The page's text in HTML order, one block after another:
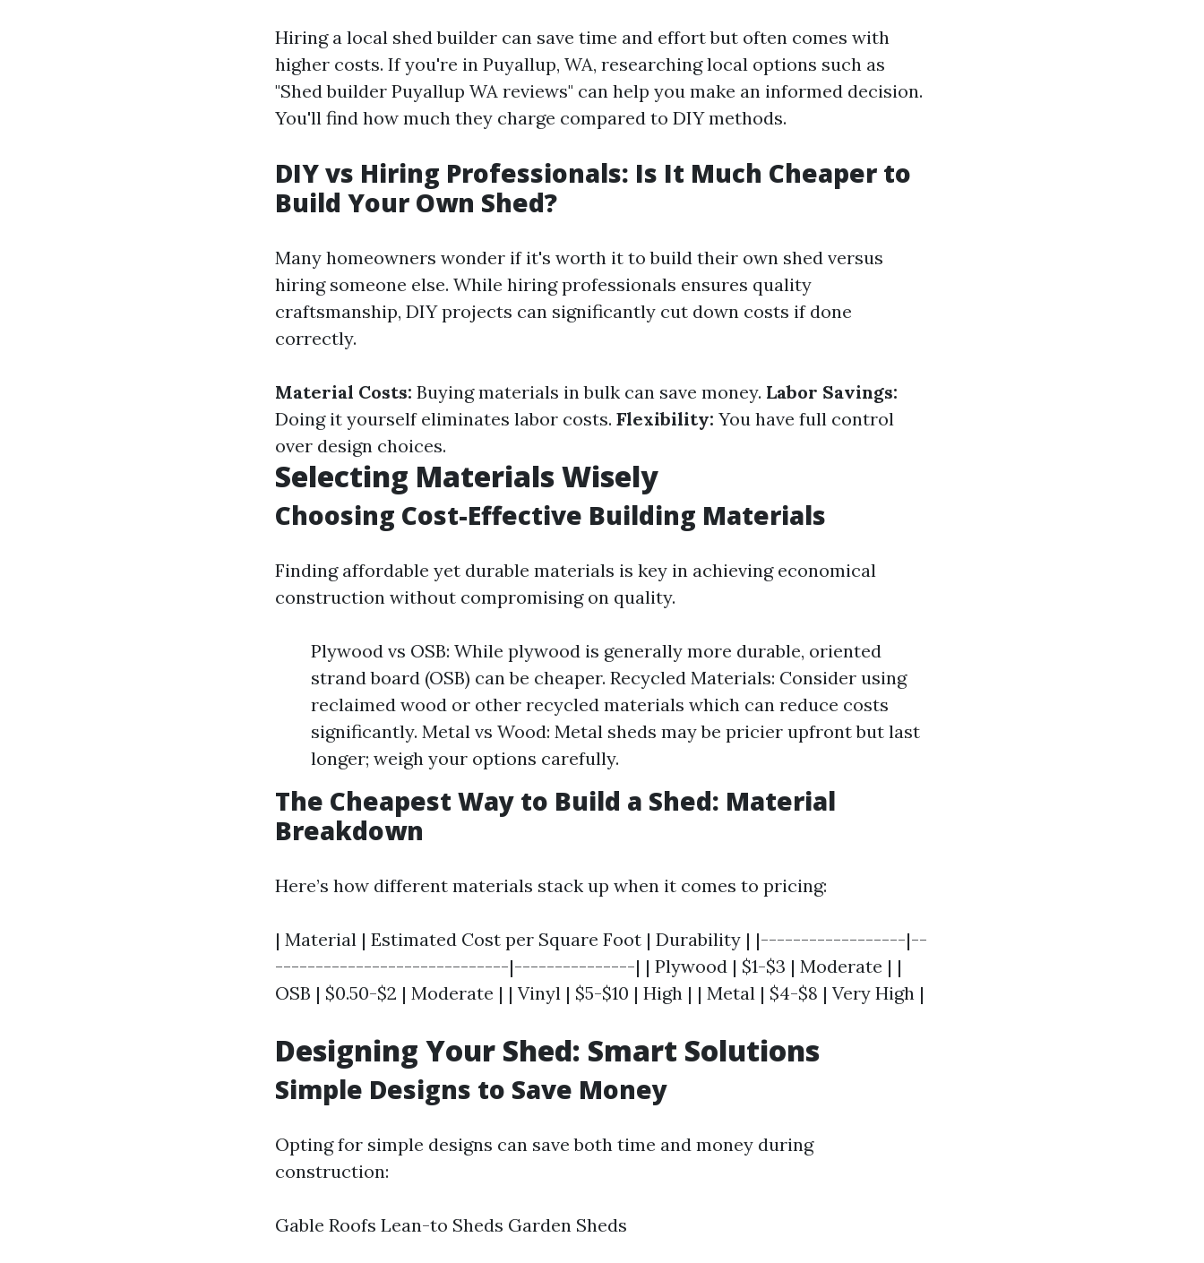
Hiring a local shed builder can save time and effort but often comes with
higher costs. If you're in Puyallup, WA, researching local options such as
"Shed builder Puyallup WA reviews" can help you make an informed decision.
You'll find how much they charge compared to DIY methods.
DIY vs Hiring Professionals: Is It Much Cheaper to
Build Your Own Shed?
Many homeowners wonder if it's worth it to build their own shed versus
hiring someone else. While hiring professionals ensures quality
craftsmanship, DIY projects can significantly cut down costs if done
correctly.
Material Costs: Buying materials in bulk can save money. Labor Savings:
Doing it yourself eliminates labor costs. Flexibility: You have full control
over design choices.
Selecting Materials Wisely
Choosing Cost-Effective Building Materials
Finding affordable yet durable materials is key in achieving economical
construction without compromising on quality.
Plywood vs OSB: While plywood is generally more durable, oriented
strand board (OSB) can be cheaper. Recycled Materials: Consider using
reclaimed wood or other recycled materials which can reduce costs
significantly. Metal vs Wood: Metal sheds may be pricier upfront but last
longer; weigh your options carefully.
The Cheapest Way to Build a Shed: Material
Breakdown
Here’s how different materials stack up when it comes to pricing:
| Material | Estimated Cost per Square Foot | Durability | |------------------|--
-----------------------------|---------------| | Plywood | $1-$3 | Moderate | |
OSB | $0.50-$2 | Moderate | | Vinyl | $5-$10 | High | | Metal | $4-$8 | Very High |
Designing Your Shed: Smart Solutions
Simple Designs to Save Money
Opting for simple designs can save both time and money during
construction:
Gable Roofs Lean-to Sheds Garden Sheds